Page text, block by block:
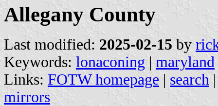
Allegany County
Last modified: 2025-02-15 by
Keywords: lonaconing | maryland
Links: FOTW homepage | search
mirrors